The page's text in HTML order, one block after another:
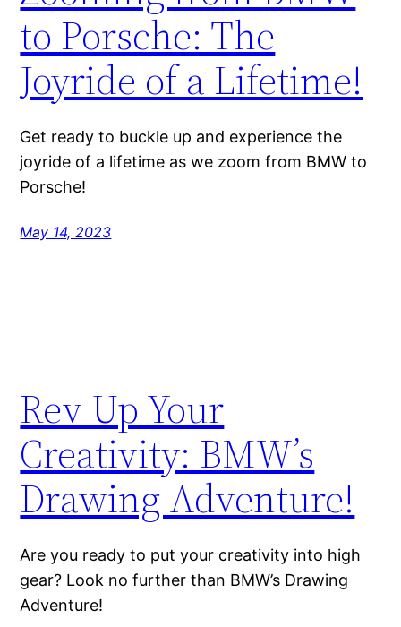
to Porsche: The
Joyride of a Lifetime!
Get ready to buckle up and experience the
joyride of a lifetime as we zoom from BMW to
Porsche!
May 14, 2023
Rev Up Your
Creativity: BMW’s
Drawing Adventure!
Are you ready to put your creativity into high
gear? Look no further than BMW’s Drawing
Adventure!